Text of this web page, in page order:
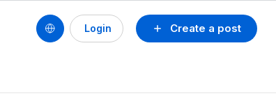
Create a post
Login